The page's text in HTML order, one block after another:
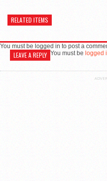
RELATED ITEMS
You must be logged in to post a
LEAVE A REPLY You must be logged